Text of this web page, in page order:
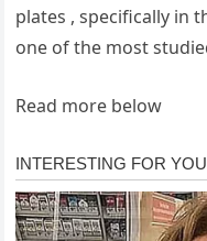
plates , specifically in
one of the most
Read more below